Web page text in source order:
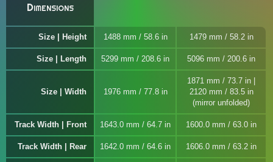
Dimensions
Size | Height 1488 mm / 58.6 in 1479 mm / 58.2 in
Size | Length 5299 mm / 208.6 in 5096 mm / 200.6 in
Size | Width 1976 mm / 77.8 in
1871 mm / 73.7 in |
2120 mm / 83.5 in
(mirror unfolded)
Track Width | Front 1643.0 mm / 64.7 in 1600.0 mm / 63.0 in
Track Width | Rear 1642.0 mm / 64.6 in 1606.0 mm / 63.2 in